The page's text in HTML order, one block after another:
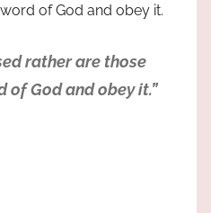
of God and obey it.
rather are those
of God and obey it.”